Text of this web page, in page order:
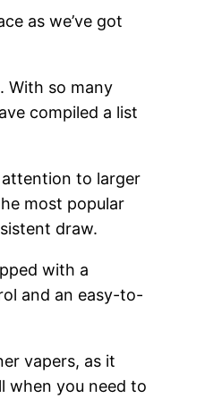
as we’ve got
With so many
compiled a list
attention to larger
most popular
draw.
with a
and an easy-to-
vapers, as it
when you need to